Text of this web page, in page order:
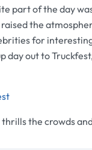
part of the day
the
for
day out to
the crowds